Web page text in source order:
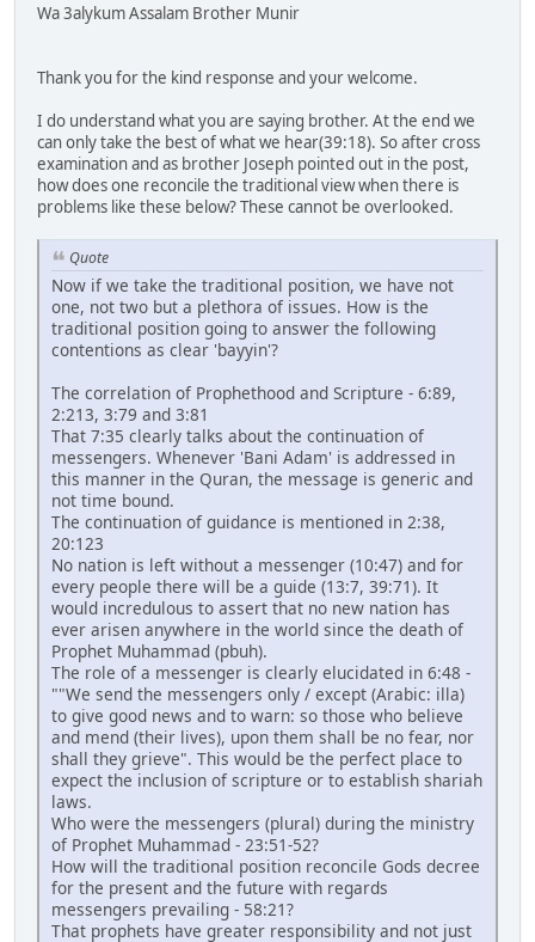
Wa 3alykum Assalam Brother Munir
Thank you for the kind response and your welcome.
I do understand what you are saying brother. At the end we
can only take the best of what we hear(39:18). So after cross
examination and as brother Joseph pointed out in the post,
how does one reconcile the traditional view when there is
problems like these below? These cannot be overlooked.
Quote
Now if we take the traditional position, we have not
one, not two but a plethora of issues. How is the
traditional position going to answer the following
contentions as clear 'bayyin'?
The correlation of Prophethood and Scripture - 6:89,
2:213, 3:79 and 3:81
That 7:35 clearly talks about the continuation of
messengers. Whenever 'Bani Adam' is addressed in
this manner in the Quran, the message is generic and
not time bound.
The continuation of guidance is mentioned in 2:38,
20:123
No nation is left without a messenger (10:47) and for
every people there will be a guide (13:7, 39:71). It
would incredulous to assert that no new nation has
ever arisen anywhere in the world since the death of
Prophet Muhammad (pbuh).
The role of a messenger is clearly elucidated in 6:48 -
""We send the messengers only / except (Arabic: illa)
to give good news and to warn: so those who believe
and mend (their lives), upon them shall be no fear, nor
shall they grieve". This would be the perfect place to
expect the inclusion of scripture or to establish shariah
laws.
Who were the messengers (plural) during the ministry
of Prophet Muhammad - 23:51-52?
How will the traditional position reconcile Gods decree
for the present and the future with regards
messengers prevailing - 58:21?
That prophets have greater responsibility and not just